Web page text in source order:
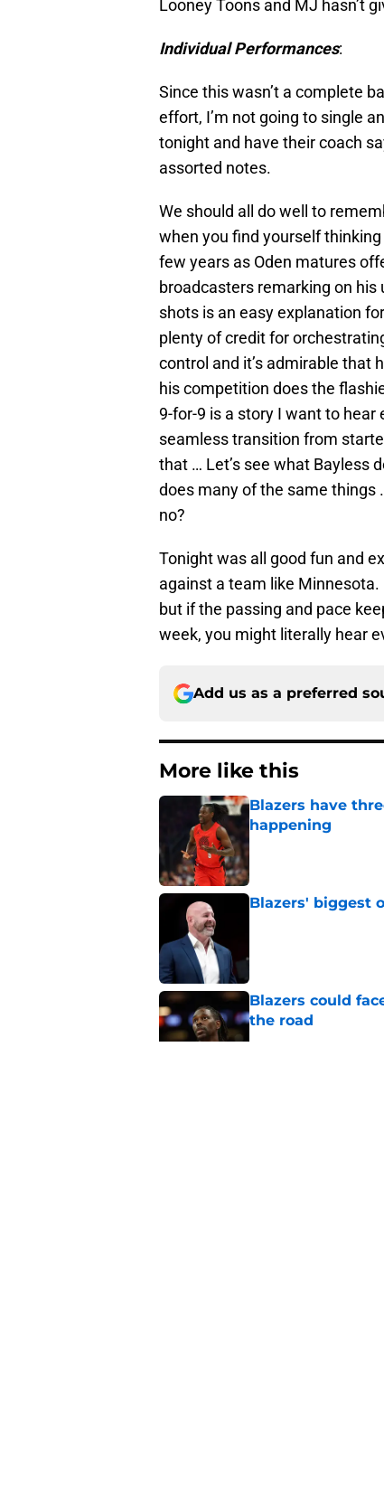
Looney Toons and MJ hasn’t
Individual Performances:
Since this wasn’t a complete
effort, I’m not going to single
tonight and have their coach
assorted notes.
We should all do well to
when you find yourself
few years as Oden matures
broadcasters remarking on
shots is an easy explanation
plenty of credit for
control and it’s admirable that
his competition does the
9-for-9 is a story I want to
seamless transition from
that … Let’s see what Bayless
does many of the same things
no?
Tonight was all good fun and
against a team like
but if the passing and pace
week, you might literally hear
Add us as a preferred
More like this
Blazers have
happening
Published by on Invalid
Blazers' biggest
Blazers could
the road
Published by on Invalid